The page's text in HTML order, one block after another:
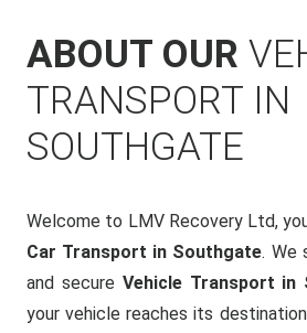
ABOUT OUR
TRANSPORT IN
SOUTHGATE
Welcome to LMV Recovery Ltd,
Car Transport in Southgate. We
and secure Vehicle Transport in
your vehicle reaches its